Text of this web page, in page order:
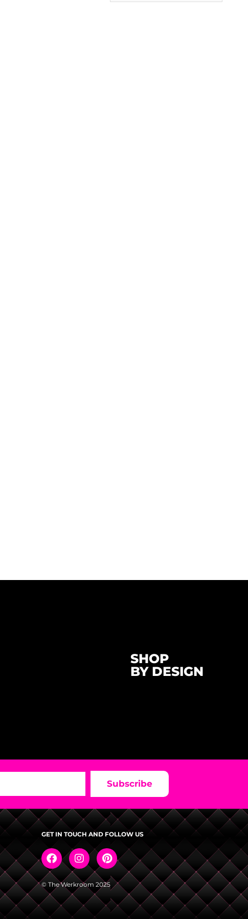
SHOP
BY DESIGN
Subscribe
GET IN TOUCH AND FOLLOW US
© The Werkroom 2025